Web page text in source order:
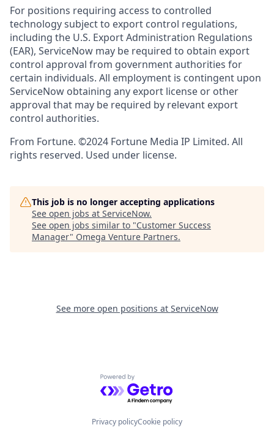
For positions requiring access to controlled
technology subject to export control regulations,
including the U.S. Export Administration Regulations
(EAR), ServiceNow may be required to obtain export
control approval from government authorities for
certain individuals. All employment is contingent upon
ServiceNow obtaining any export license or other
approval that may be required by relevant export
control authorities.
From Fortune. ©2024 Fortune Media IP Limited. All
rights reserved. Used under license.
This job is no longer accepting applications
See open jobs at ServiceNow.
See open jobs similar to "Customer Success
Manager" Omega Venture Partners.
See more open positions at ServiceNow
Powered by Getro.com
Privacy policyCookie policy